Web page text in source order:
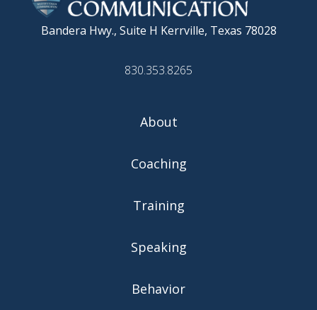
Bandera Hwy., Suite H Kerrville, Texas 78028
830.353.8265
About
Coaching
Training
Speaking
Behavior